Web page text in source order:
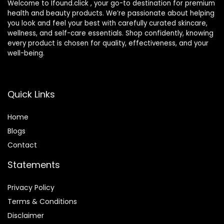
Welcome to Ifound.click , your go-to destination for premium
health and beauty products. We’re passionate about helping
you look and feel your best with carefully curated skincare,
wellness, and self-care essentials. Shop confidently, knowing
every product is chosen for quality, effectiveness, and your
well-being.
Quick Links
Home
Blogs
Contact
Statements
Privacy Policy
Terms & Conditions
Disclaimer